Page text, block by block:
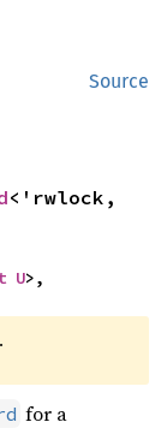
Source
<'rwlock,
U>,
for a